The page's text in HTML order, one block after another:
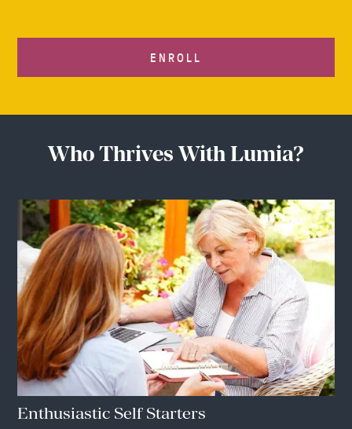
ENROLL
Who Thrives With Lumia?
Enthusiastic Self Starters